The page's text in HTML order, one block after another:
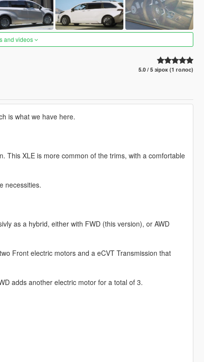
and videos
5.0 / 5 зірок (1 голос)
is what we have here.
This XLE is more common of the trims, with a comfortable
necessities.
as a hybrid, either with FWD (this version), or AWD
Front electric motors and a eCVT Transmission that
adds another electric motor for a total of 3.